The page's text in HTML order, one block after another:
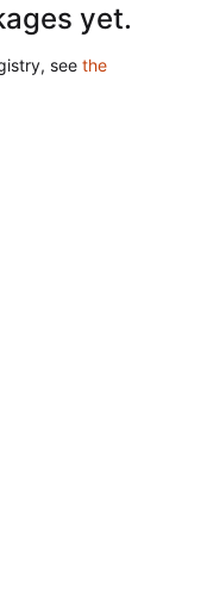
yet.
see the